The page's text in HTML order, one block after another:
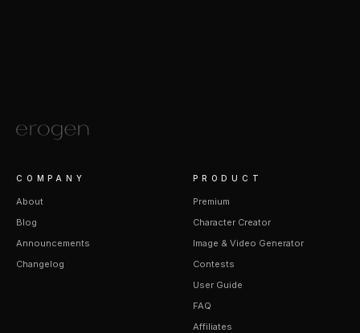
COMPANY
About
Blog
Announcements
Changelog
PRODUCT
Premium
Character Creator
Image & Video Generator
Contests
User Guide
FAQ
Affiliates